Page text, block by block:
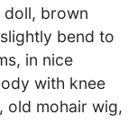
doll, brown
bend to
in nice
with knee
old mohair wig,